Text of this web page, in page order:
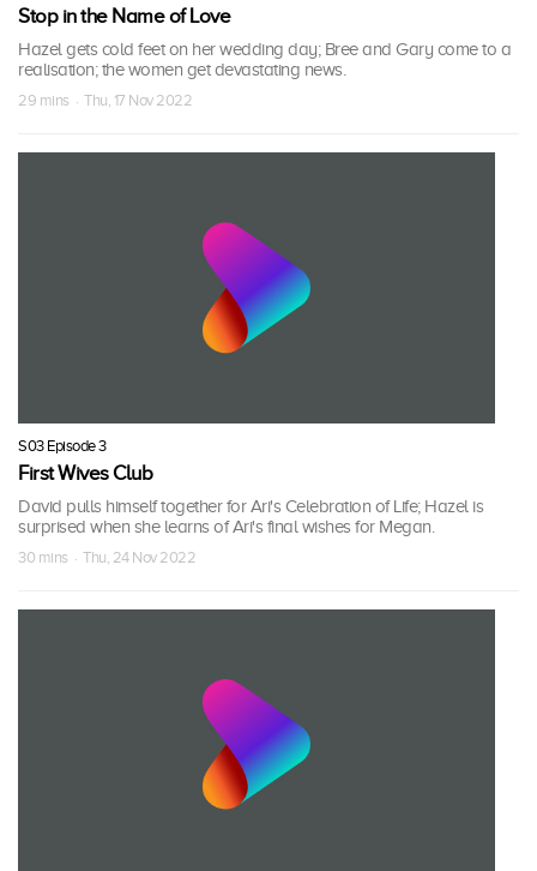
Stop in the Name of Love
Hazel gets cold feet on her wedding day; Bree and Gary come to a
realisation; the women get devastating news.
29 mins · Thu, 17 Nov 2022
S03 Episode 3
First Wives Club
David pulls himself together for Ari's Celebration of Life; Hazel is
surprised when she learns of Ari's final wishes for Megan.
30 mins · Thu, 24 Nov 2022